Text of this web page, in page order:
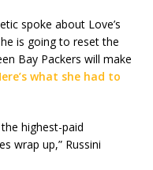
spoke about Love’s
is going to reset the
Bay Packers will make
what she had to
highest-paid
wrap up,” Russini